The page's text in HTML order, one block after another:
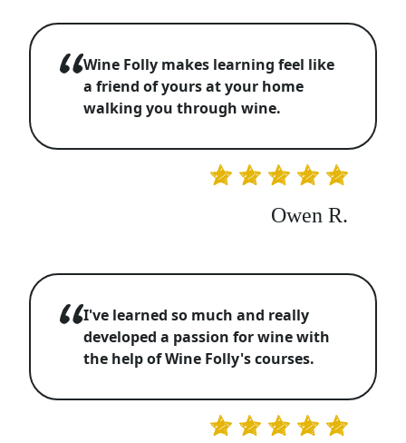
Wine Folly makes learning feel like
a friend of yours at your home
walking you through wine.
Owen R.
I've learned so much and really
developed a passion for wine with
the help of Wine Folly's courses.